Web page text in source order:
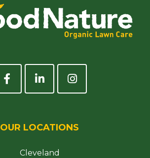
OUR LOCATIONS
Cleveland